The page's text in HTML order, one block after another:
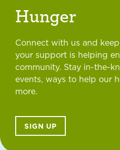
Hunger
Connect with us and
your support is helping
community. Stay in-the-
events, ways to help our
more.
SIGN UP